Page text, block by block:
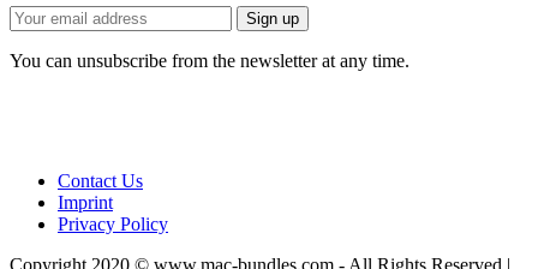
You can unsubscribe from the newsletter at any time.
Contact Us
Imprint
Privacy Policy